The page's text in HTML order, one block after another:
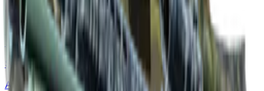
Normal
$0.11-
$0.63
Souvenir
$13.71
$17.97
SG 553
Anodized Navy